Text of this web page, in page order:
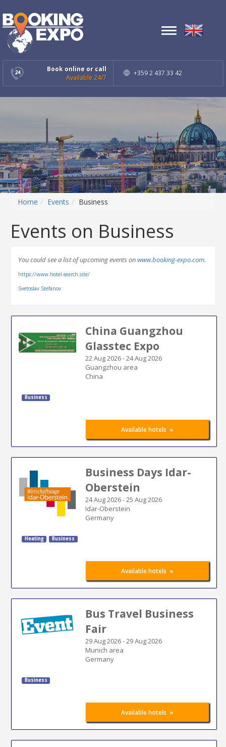
Book online or call
Available 24/7
+359 2 437 33 42
Toggle
Home Events Business
Events on Business
You could see a list of upcoming events onwww.booking-expo.com.
https://www.hotel-search.site/
Svetoslav Stefanov
China Guangzhou
Glasstec Expo
22 Aug 2026-24 Aug 2026
Guangzhou area
China
Business
Available hotels »
Business Days Idar-
Oberstein
24 Aug 2026-25 Aug 2026
Idar-Oberstein
Germany
Heating Business
Available hotels »
Bus Travel Business
Fair
29 Aug 2026-29 Aug 2026
Munich area
Germany
Business
Available hotels »